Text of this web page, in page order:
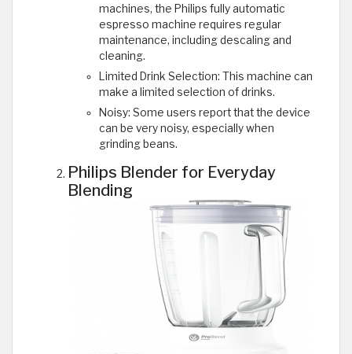
machines, the Philips fully automatic
espresso machine requires regular
maintenance, including descaling and
cleaning.
Limited Drink Selection: This machine can
make a limited selection of drinks.
Noisy: Some users report that the device
can be very noisy, especially when
grinding beans.
Philips Blender for Everyday
Blending